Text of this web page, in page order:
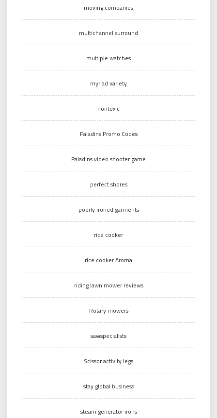
moving companies
multichannel surround
multiple watches
myriad variety
nontoxic
Paladins Promo Codes
Paladins video shooter game
perfect shores
poorly ironed garments
rice cooker
rice cooker Aroma
riding lawn mower reviews
Rotary mowers
sawspecialists
Scissor activity legs
stay global business
steam generator irons